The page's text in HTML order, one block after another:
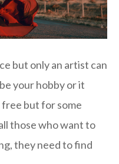
but only an artist can
your hobby or it
free but for some
those who want to
they need to find